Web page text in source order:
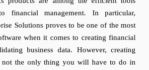
financial management. In particular,
Solutions proves to be one of the most
when it comes to creating financial
business data. However, creating
not the only thing you will have to do in